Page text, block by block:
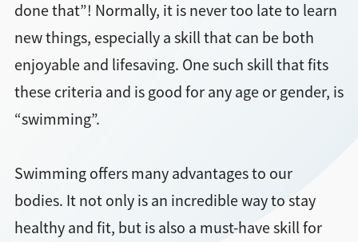
done that”! Normally, it is never too late to learn
new things, especially a skill that can be both
enjoyable and lifesaving. One such skill that fits
these criteria and is good for any age or gender, is
“swimming”.
Swimming offers many advantages to our
bodies. It not only is an incredible way to stay
healthy and fit, but is also a must-have skill for